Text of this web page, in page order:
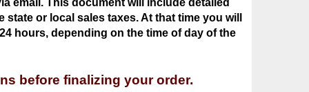
hours, depending on the time of day of the